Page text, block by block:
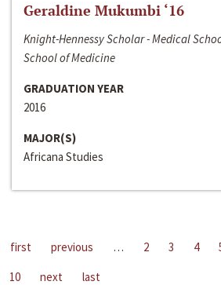
Geraldine Mukumbi ‘16
Knight-Hennessy Scholar - Medical
School of Medicine
GRADUATION YEAR
2016
MAJOR(S)
Africana Studies
first previous … 2 3 4
10
next last